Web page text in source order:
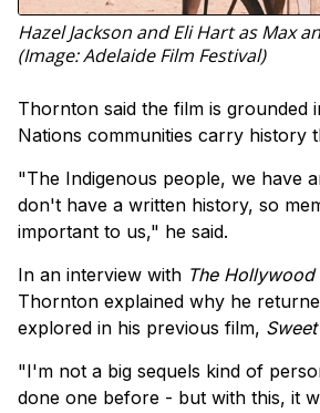
Hazel Jackson and Eli Hart as Max
(Image: Adelaide Film Festival)
Thornton said the film is grounded
Nations communities carry history
"The Indigenous people, we have
don't have a written history, so
important to us," he said.
In an interview with The Hollywood
Thornton explained why he
explored in his previous film,
"I'm not a big sequels kind of
done one before - but with this, it